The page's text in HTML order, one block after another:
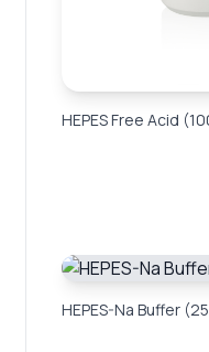
HEPES Free Acid
HEPES-Na Buffer